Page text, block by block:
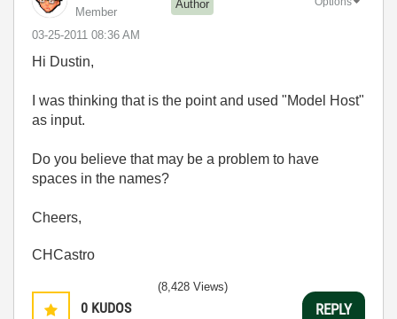
Member
Author
‎03-25-2011 08:36 AM
Hi Dustin,
I was thinking that is the point and used "Model Host"
as input.
Do you believe that may be a problem to have
spaces in the names?
Cheers,
CHCastro
0 KUDOS
(8,428 Views)
REPLY